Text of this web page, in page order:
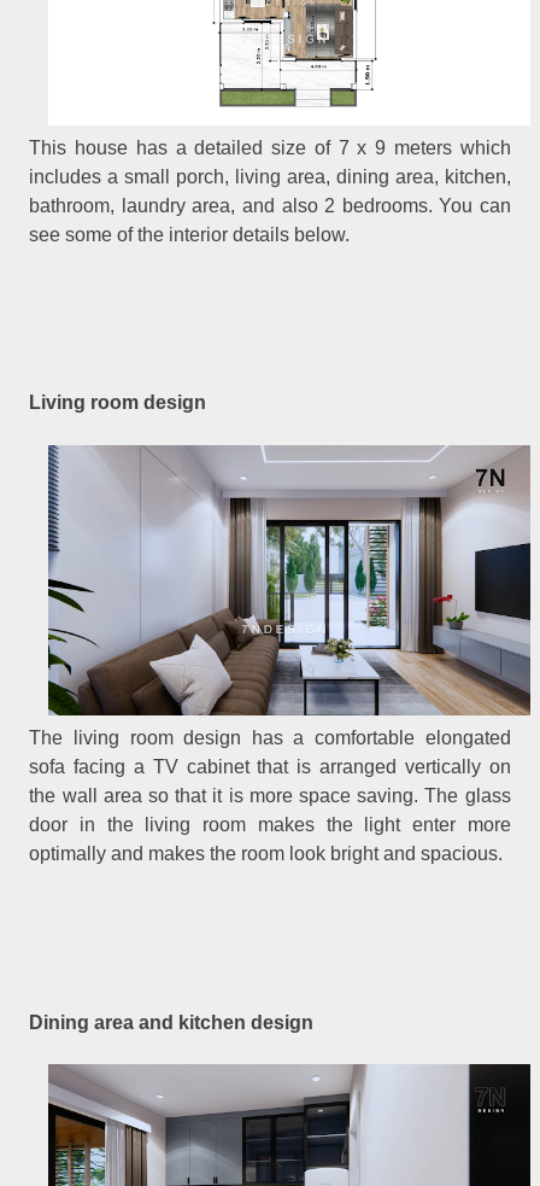
This house has a detailed size of 7 x 9 meters which
includes a small porch, living area, dining area, kitchen,
bathroom, laundry area, and also 2 bedrooms. You can
see some of the interior details below.
Living room design
The living room design has a comfortable elongated
sofa facing a TV cabinet that is arranged vertically on
the wall area so that it is more space saving. The glass
door in the living room makes the light enter more
optimally and makes the room look bright and spacious.
Dining area and kitchen design